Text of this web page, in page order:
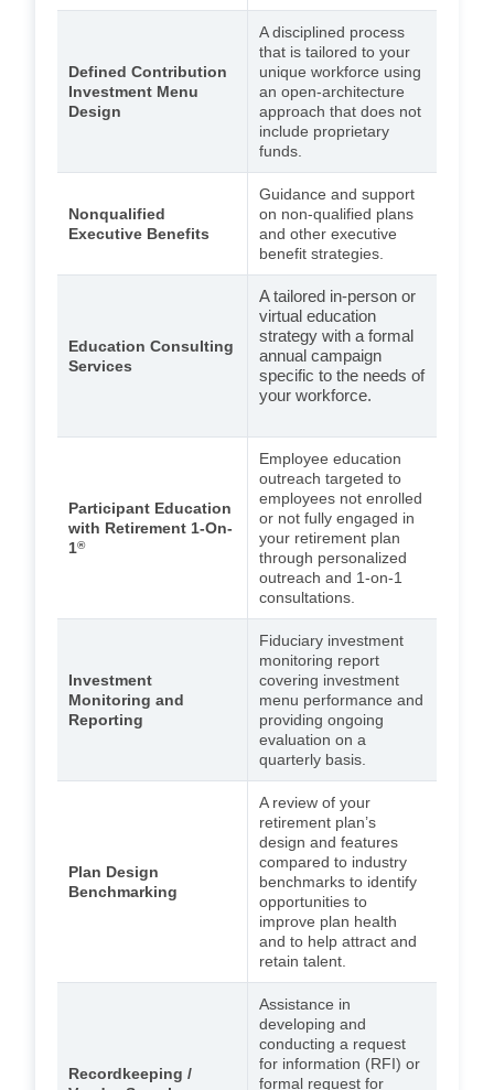
Defined Contribution
Investment Menu
Design
A disciplined process
that is tailored to your
unique workforce using
an open-architecture
approach that does not
include proprietary
funds.
Nonqualified
Executive Benefits
Guidance and support
on non-qualified plans
and other executive
benefit strategies.
Education Consulting
Services
A tailored in-person or
virtual education
strategy with a formal
annual campaign
specific to the needs of
your workforce.
Participant Education
with Retirement 1-On-
1®
Employee education
outreach targeted to
employees not enrolled
or not fully engaged in
your retirement plan
through personalized
outreach and 1-on-1
consultations.
Investment
Monitoring and
Reporting
Fiduciary investment
monitoring report
covering investment
menu performance and
providing ongoing
evaluation on a
quarterly basis.
Plan Design
Benchmarking
A review of your
retirement plan’s
design and features
compared to industry
benchmarks to identify
opportunities to
improve plan health
and to help attract and
retain talent.
Recordkeeping /
Assistance in
developing and
conducting a request
for information (RFI) or
formal request for